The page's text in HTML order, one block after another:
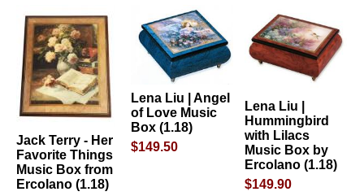
Jack Terry - Her
Favorite Things
Music Box from
Ercolano (1.18)
Lena Liu | Angel
of Love Music
Box (1.18)
$149.50
Lena Liu |
Hummingbird
with Lilacs
Music Box by
Ercolano (1.18)
$149.90